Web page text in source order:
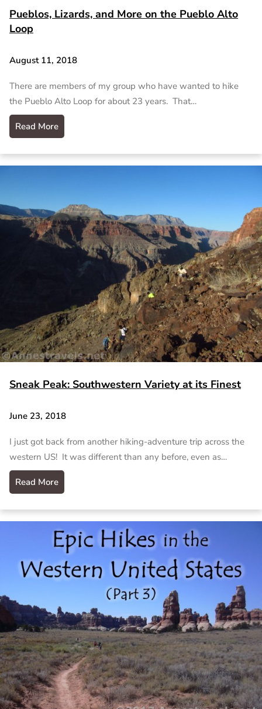
Pueblos, Lizards, and More on the Pueblo Alto
Loop
August 11, 2018
There are members of my group who have wanted to hike
the Pueblo Alto Loop for about 23 years. That…
Read More
Sneak Peak: Southwestern Variety at its Finest
June 23, 2018
I just got back from another hiking-adventure trip across the
western US! It was different than any before, even as…
Read More